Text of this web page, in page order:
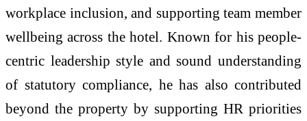
workplace inclusion, and supporting team member
wellbeing across the hotel. Known for his people-
centric leadership style and sound understanding
of statutory compliance, he has also contributed
beyond the property by supporting HR priorities